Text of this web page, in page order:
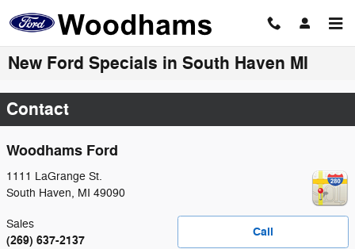
New Ford Specials in South Haven MI
Contact
Woodhams Ford
1111 LaGrange St.
South Haven, MI 49090
Call
Sales
(269) 637-2137